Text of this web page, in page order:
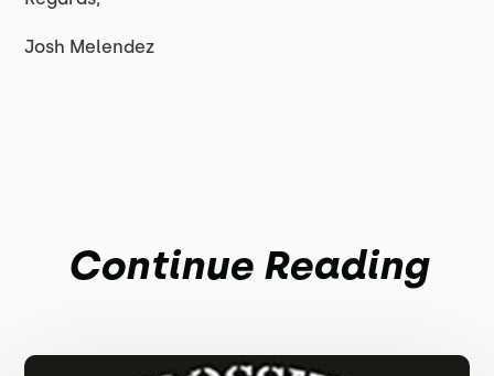
Josh Melendez
Continue Reading